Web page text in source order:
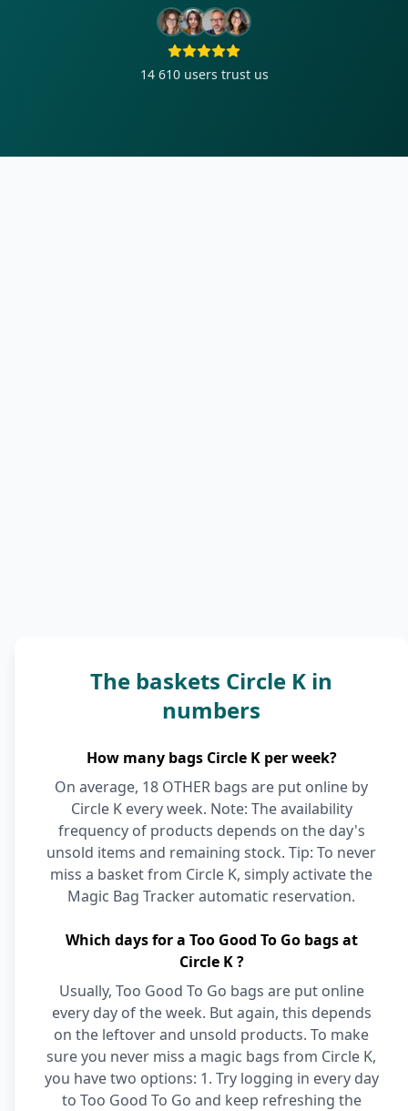
14 610 users trust us
The baskets Circle K in
numbers
How many bags Circle K per week?
On average, 18 OTHER bags are put online by
Circle K every week. Note: The availability
frequency of products depends on the day's
unsold items and remaining stock. Tip: To never
miss a basket from Circle K, simply activate the
Magic Bag Tracker automatic reservation.
Which days for a Too Good To Go bags at
Circle K ?
Usually, Too Good To Go bags are put online
every day of the week. But again, this depends
on the leftover and unsold products. To make
sure you never miss a magic bags from Circle K,
you have two options: 1. Try logging in every day
to Too Good To Go and keep refreshing the